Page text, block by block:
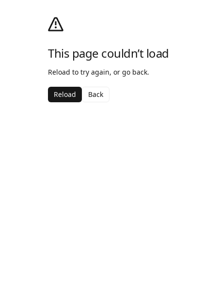
This page couldn’t load
Reload to try again, or go back.
Reload Back